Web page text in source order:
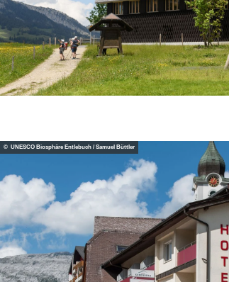
© UNESCO Biosphäre Entlebuch / Samuel Büttler